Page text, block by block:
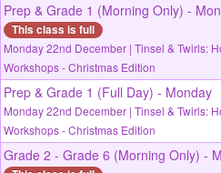
Prep & Grade 1 (Morning Only) -
This class is full
Monday 22nd December | Tinsel & Twirls:
Workshops - Christmas Edition
Prep & Grade 1 (Full Day) - Monday
Monday 22nd December | Tinsel & Twirls:
Workshops - Christmas Edition
Grade 2 - Grade 6 (Morning Only) -